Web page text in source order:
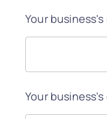
Your business's
Your